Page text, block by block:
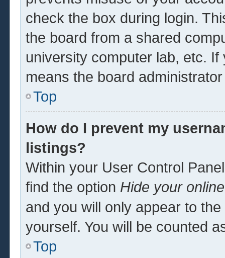
check the box during login.
the board from a shared
university computer lab, etc.
means the board
Top
How do I prevent my
listings?
Within your User Control
find the option Hide your
and you will only appear to
yourself. You will be counted
Top